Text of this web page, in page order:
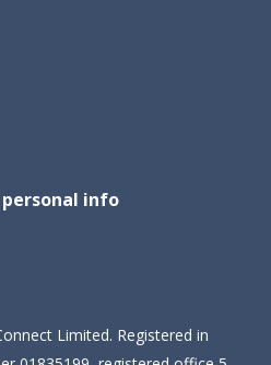
personal info
Limited. Registered in